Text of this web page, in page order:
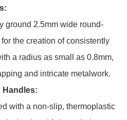
ground 2.5mm wide round-
the creation of consistently
a radius as small as 0.8mm,
and intricate metalwork.
Handles:
with a non-slip, thermoplastic